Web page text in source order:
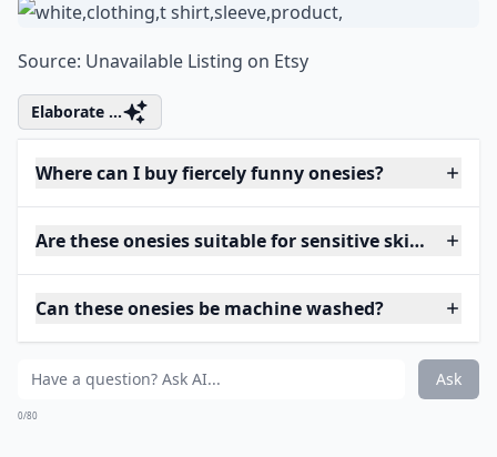
Source: Unavailable Listing on Etsy
Elaborate ...
Where can I buy fiercely funny onesies?
Are these onesies suitable for sensitive skin?
Can these onesies be machine washed?
Ask
0/80